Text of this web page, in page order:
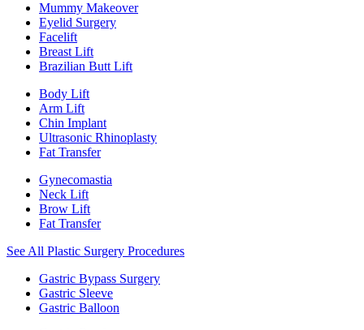
Mummy Makeover
Eyelid Surgery
Facelift
Breast Lift
Brazilian Butt Lift
Body Lift
Arm Lift
Chin Implant
Ultrasonic Rhinoplasty
Fat Transfer
Gynecomastia
Neck Lift
Brow Lift
Fat Transfer
See All Plastic Surgery Procedures
Gastric Bypass Surgery
Gastric Sleeve
Gastric Balloon